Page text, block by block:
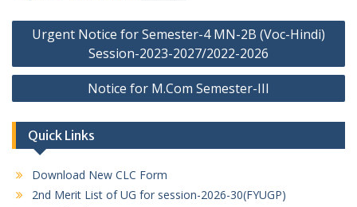
Post
navigation
Urgent Notice for Semester-4 MN-2B (Voc-Hindi)
Session-2023-2027/2022-2026
Notice for M.Com Semester-III
Quick Links
Download New CLC Form
2nd Merit List of UG for session-2026-30(FYUGP)